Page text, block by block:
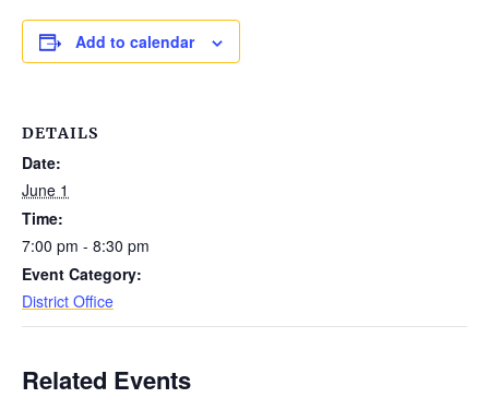
Add to calendar
DETAILS
Date:
June 1
Time:
7:00 pm - 8:30 pm
Event Category:
District Office
Related Events